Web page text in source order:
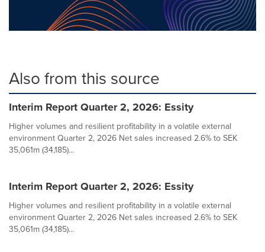
Also from this source
Interim Report Quarter 2, 2026: Essity
Higher volumes and resilient profitability in a volatile external
environment Quarter 2, 2026 Net sales increased 2.6% to SEK
35,061m (34,185)...
Interim Report Quarter 2, 2026: Essity
Higher volumes and resilient profitability in a volatile external
environment Quarter 2, 2026 Net sales increased 2.6% to SEK
35,061m (34,185)...